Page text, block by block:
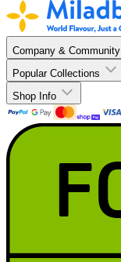
Company & Community
Popular Collections
Shop Info